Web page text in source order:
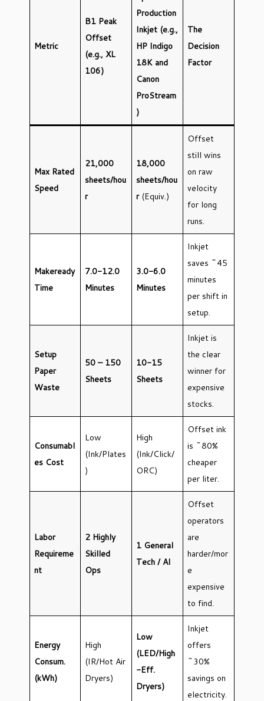
Metric
B1 Peak
Offset
(e.g., XL
106)
Production
Inkjet (e.g.,
HP Indigo
18K and
Canon
ProStream
)
The
Decision
Factor
Max Rated
Speed
21,000
sheets/hou
r
18,000
sheets/hou
r(Equiv.)
Offset
still wins
on raw
velocity
for long
runs.
Makeready
Time
7.0-12.0
Minutes
3.0-6.0
Minutes
Inkjet
saves ~45
minutes
per shift in
setup.
Setup
Paper
Waste
50 – 150
Sheets
10-15
Sheets
Inkjet is
the clear
winner for
expensive
stocks.
Consumabl
es Cost
Low
(Ink/Plates
)
High
(Ink/Click/
ORC)
Offset ink
is ~80%
cheaper
per liter.
Labor
Requireme
nt
2 Highly
Skilled
Ops
1 General
Tech / AI
Offset
operators
are
harder/mor
e
expensive
to find.
Energy
Consum.
(kWh)
High
(IR/Hot Air
Dryers)
Low
(LED/High
-Eff.
Dryers)
Inkjet
offers
~30%
savings on
electricity.